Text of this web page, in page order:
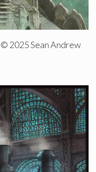
© 2025 Sean Andrew